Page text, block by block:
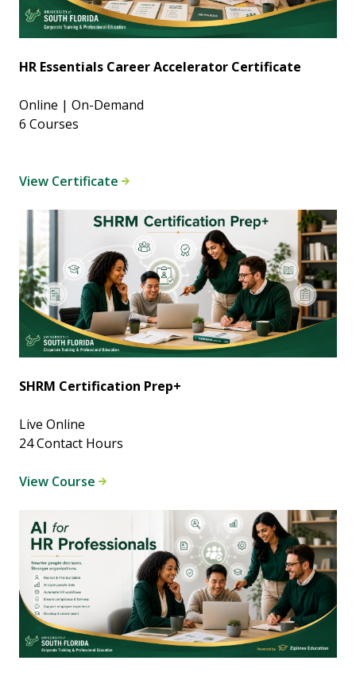
HR Essentials Career Accelerator Certificate
Online | On-Demand
6 Courses
View Certificate
SHRM Certification Prep+
Live Online
24 Contact Hours
View Course